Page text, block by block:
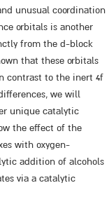
unusual coordination
orbitals is another
from the d-block
that these orbitals
contrast to the inert 4f
we will
unique catalytic
the effect of the
with oxygen-
addition of alcohols
via a catalytic